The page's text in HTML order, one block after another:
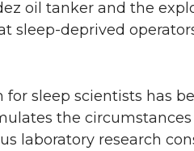
oil tanker and the
sleep-deprived
sleep scientists has
the circumstances
laboratory research